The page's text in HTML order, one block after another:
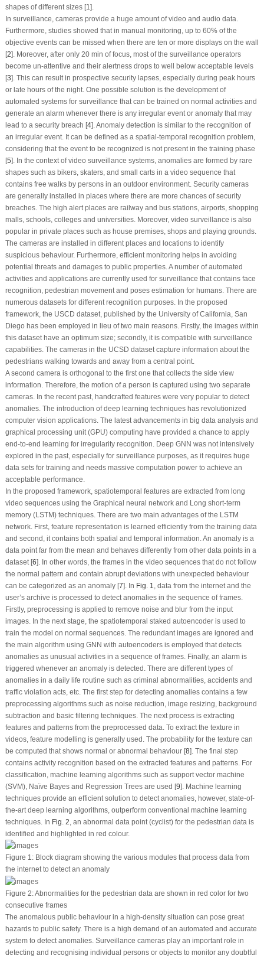
shapes of different sizes [1 ].
In surveillance, cameras provide a huge amount of video and audio data.
Furthermore, studies showed that in manual monitoring, up to 60% of the
objective events can be missed when there are ten or more displays on the wall
[2]. Moreover, after only 20 min of focus, most of the surveillance operators
become un-attentive and their alertness drops to well below acceptable levels
[3]. This can result in prospective security lapses, especially during peak hours
or late hours of the night. One possible solution is the development of
automated systems for surveillance that can be trained on normal activities and
generate an alarm whenever there is any irregular event or anomaly that may
lead to a security breach [4]. Anomaly detection is similar to the recognition of
an irregular event. It can be defined as a spatial-temporal recognition problem,
considering that the event to be recognized is not present in the training phase
[5]. In the context of video surveillance systems, anomalies are formed by rare
shapes such as bikers, skaters, and small carts in a video sequence that
contains free walks by persons in an outdoor environment. Security cameras
are generally installed in places where there are more chances of security
breaches. The high alert places are railway and bus stations, airports, shopping
malls, schools, colleges and universities. Moreover, video surveillance is also
popular in private places such as house premises, shops and playing grounds.
The cameras are installed in different places and locations to identify
suspicious behaviour. Furthermore, efficient monitoring helps in avoiding
potential threats and damages to public properties. A number of automated
activities and applications are currently used for surveillance that contains face
recognition, pedestrian movement and poses estimation for humans. There are
numerous datasets for different recognition purposes. In the proposed
framework, the USCD dataset, published by the University of California, San
Diego has been employed in lieu of two main reasons. Firstly, the images within
this dataset have an optimum size; secondly, it is compatible with surveillance
capabilities. The cameras in the UCSD dataset capture information about the
pedestrians walking towards and away from a central point.
A second camera is orthogonal to the first one that collects the side view
information. Therefore, the motion of a person is captured using two separate
cameras. In the recent past, handcrafted features were very popular to detect
anomalies. The introduction of deep learning techniques has revolutionized
computer vision applications. The latest advancements in big data analysis and
graphical processing unit (GPU) computing have provided a chance to apply
end-to-end learning for irregularity recognition. Deep GNN was not intensively
explored in the past, especially for surveillance purposes, as it requires huge
data sets for training and needs massive computation power to achieve an
acceptable performance.
In the proposed framework, spatiotemporal features are extracted from long
video sequences using the Graphical neural network and Long short-term
memory (LSTM) techniques. There are two main advantages of the LSTM
network. First, feature representation is learned efficiently from the training data
and second, it contains both spatial and temporal information. An anomaly is a
data point far from the mean and behaves differently from other data points in a
dataset [6]. In other words, the frames in the video sequences that do not follow
the normal pattern and contain abrupt deviations with unexpected behaviour
can be categorized as an anomaly [7]. In Fig. 1
, data from the internet and the
user’s archive is processed to detect anomalies in the sequence of frames.
Firstly, preprocessing is applied to remove noise and blur from the input
images. In the next stage, the spatiotemporal staked autoencoder is used to
train the model on normal sequences. The redundant images are ignored and
the main algorithm using GNN with autoencoders is employed that detects
anomalies as unusual activities in a sequence of frames. Finally, an alarm is
triggered whenever an anomaly is detected. There are different types of
anomalies in a daily life routine such as criminal abnormalities, accidents and
traffic violation acts, etc. The first step for detecting anomalies contains a few
preprocessing algorithms such as noise reduction, image resizing, background
subtraction and basic filtering techniques. The next process is extracting
features and patterns from the preprocessed data. To extract the texture in
videos, feature modelling is generally used. The probability for the texture can
be computed that shows normal or abnormal behaviour [8]. The final step
contains activity recognition based on the extracted features and patterns. For
classification, machine learning algorithms such as support vector machine
(SVM), Naïve Bayes and Regression Trees are used [9]. Machine learning
techniques provide an efficient solution to detect anomalies, however, state-of-
the-art deep learning algorithms, outperform conventional machine learning
techniques. In Fig. 2 , an abnormal data point (cyclist) for the pedestrian data is
identified and highlighted in red colour.
Figure 1:Block diagram showing the various modules that process data from
the internet to detect an anomaly
Figure 2:Abnormalities for the pedestrian data are shown in red color for two
consecutive frames
The anomalous public behaviour in a high-density situation can pose great
hazards to public safety. There is a high demand of an automated and accurate
system to detect anomalies. Surveillance cameras play an important role in
detecting and recognising individual persons or objects to monitor any doubtful